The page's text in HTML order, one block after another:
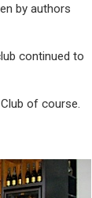
by authors
continued to
of course.